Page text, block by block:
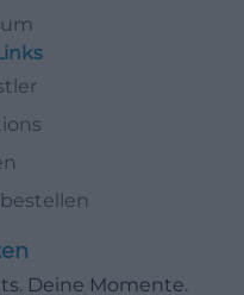
Deine Momente.